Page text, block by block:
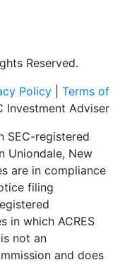
Reserved.
Policy
Terms of
Investment Adviser
SEC-registered
Uniondale, New
are in compliance
filing
in which ACRES
not an
and does